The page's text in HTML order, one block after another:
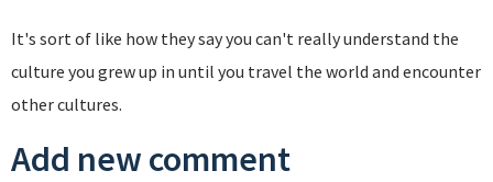
It's sort of like how they say you can't really understand the
culture you grew up in until you travel the world and encounter
other cultures.
Add new comment